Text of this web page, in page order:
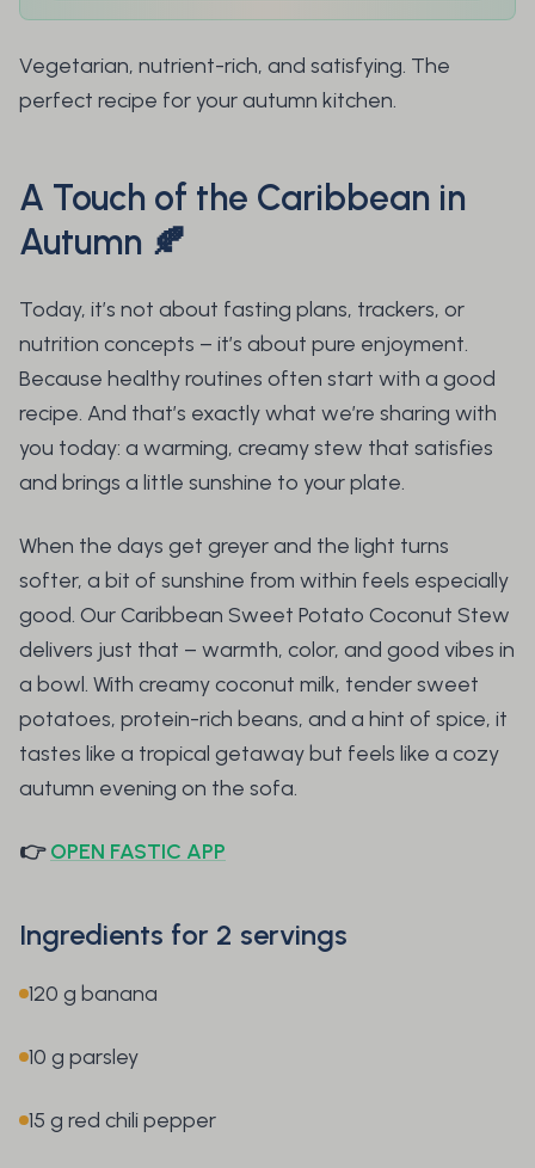
Vegetarian, nutrient-rich, and satisfying. The
perfect recipe for your autumn kitchen.
A Touch of the Caribbean in
Autumn 🍂
Today, it’s not about fasting plans, trackers, or
nutrition concepts – it’s about pure enjoyment.
Because healthy routines often start with a good
recipe. And that’s exactly what we’re sharing with
you today: a warming, creamy stew that satisfies
and brings a little sunshine to your plate.
When the days get greyer and the light turns
softer, a bit of sunshine from within feels especially
good. Our Caribbean Sweet Potato Coconut Stew
delivers just that – warmth, color, and good vibes in
a bowl. With creamy coconut milk, tender sweet
potatoes, protein-rich beans, and a hint of spice, it
tastes like a tropical getaway but feels like a cozy
autumn evening on the sofa.
👉OPEN FASTIC APP
Ingredients for 2 servings
120 g banana
10 g parsley
15 g red chili pepper